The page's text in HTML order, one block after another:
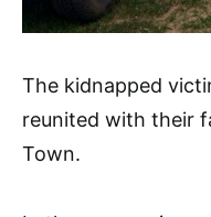
The kidnapped
reunited with their
Town.